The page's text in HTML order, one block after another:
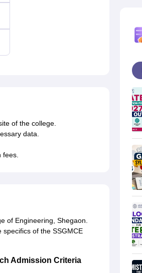
of the college.
data.
fees.
of Engineering, Shegaon.
of the SSGMCE
Admission Criteria